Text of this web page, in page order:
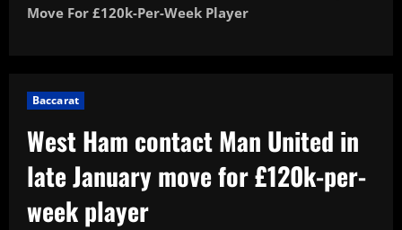
Move For £120k-Per-Week Player
Baccarat
West Ham contact Man United in
late January move for £120k-per-
week player